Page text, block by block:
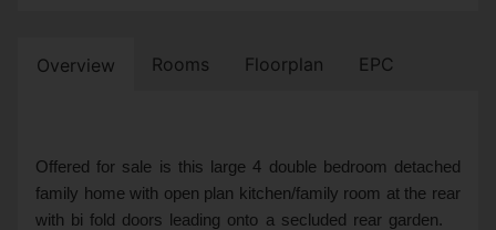
Overview Rooms Floorplan EPC
Offered for sale is this large 4 double bedroom detached
family home with open plan kitchen/family room at the rear
with bi fold doors leading onto a secluded rear garden.